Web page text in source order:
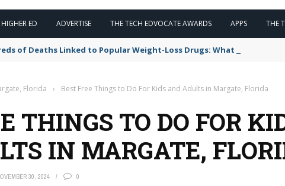
HIGHER ED ADVERTISE THE TECH EDVOCATE AWARDS APPS THE
of Deaths Linked to Popular Weight-Loss Drugs: What You Need to
Florida › Best Free Things to Do For Kids and Adults in Margate, Florida
THINGS TO DO FOR
IN MARGATE,
30, 2024 0